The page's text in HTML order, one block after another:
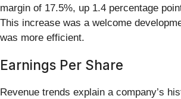
margin of 17.5%, up 1.4 percentage
This increase was a welcome
was more efficient.
Earnings Per Share
Revenue trends explain a company’s